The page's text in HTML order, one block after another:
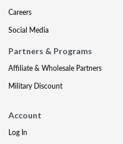
Careers
Social Media
Partners & Programs
Affiliate & Wholesale Partners
Military Discount
Account
Log In